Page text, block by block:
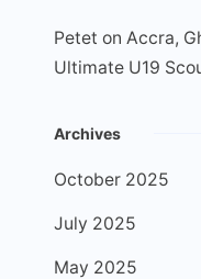
Petet on Accra,
Ultimate U19
Archives
October 2025
July 2025
May 2025